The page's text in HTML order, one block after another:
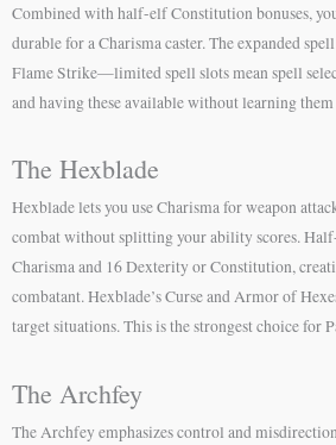
Combined with half-elf Constitution bonuses,
durable for a Charisma caster. The expanded
Flame Strike—limited spell slots mean spell
and having these available without learning
The Hexblade
Hexblade lets you use Charisma for weapon
combat without splitting your ability scores.
Charisma and 16 Dexterity or Constitution,
combatant. Hexblade’s Curse and Armor of
target situations. This is the strongest choice for
The Archfey
The Archfey emphasizes control and